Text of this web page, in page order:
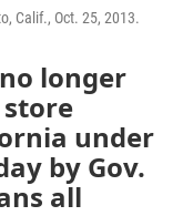
Calif., Oct. 25, 2013.
longer
under
by Gov.
all